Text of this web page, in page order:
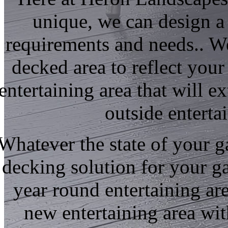
unique, we can design
requirements and needs..
decked area to reflect
area that will
outside
the state of your
decking solution for your
year round entertaining
new entertaining area